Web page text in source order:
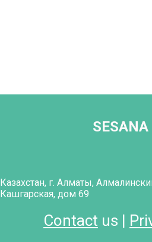
Казахстан, г. Алматы,
Кашгарская, дом 69
Contact us |